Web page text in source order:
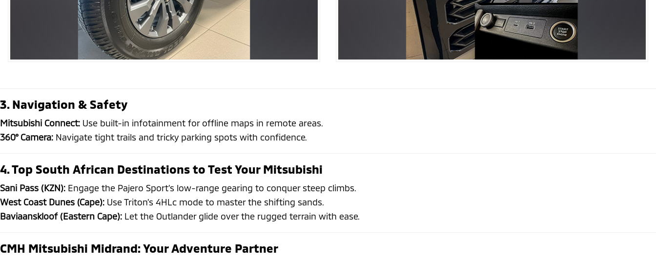
3. Navigation & Safety
Mitsubishi Connect: Use built-in infotainment for offline maps in remote areas.
360° Camera: Navigate tight trails and tricky parking spots with confidence.
4. Top South African Destinations to Test Your Mitsubishi
Sani Pass (KZN): Engage the Pajero Sport’s low-range gearing to conquer steep climbs.
West Coast Dunes (Cape): Use Triton’s 4HLc mode to master the shifting sands.
Baviaanskloof (Eastern Cape): Let the Outlander glide over the rugged terrain with ease.
CMH Mitsubishi Midrand: Your Adventure Partner